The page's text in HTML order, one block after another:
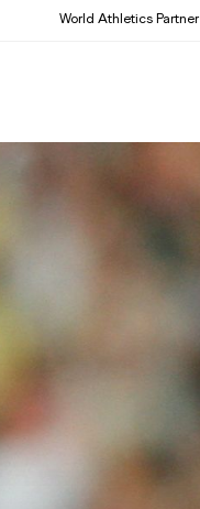
World Athletics Partner